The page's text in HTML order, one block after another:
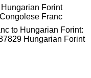
Forint
Franc
to Hungarian Forint:
Hungarian Forint